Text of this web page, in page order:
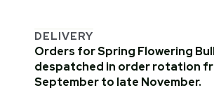
DELIVERY
Orders for Spring Flowering
despatched in order rotation
September to late November.